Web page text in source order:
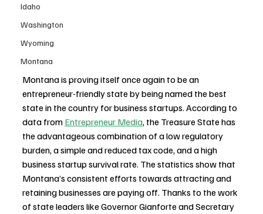
Idaho
Washington
Wyoming
Montana
Montana is proving itself once again to be an
entrepreneur-friendly state by being named the best
state in the country for business startups. According to
data from Entrepreneur Media, the Treasure State has
the advantageous combination of a low regulatory
burden, a simple and reduced tax code, and a high
business startup survival rate. The statistics show that
Montana’s consistent efforts towards attracting and
retaining businesses are paying off. Thanks to the work
of state leaders like Governor Gianforte and Secretary